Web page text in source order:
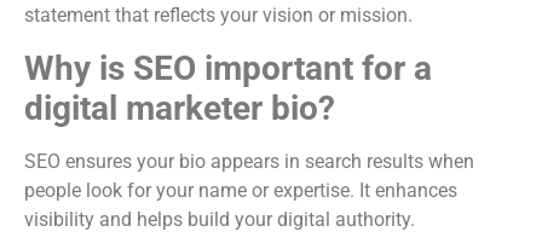
statement that reflects your vision or mission.
Why is SEO important for a
digital marketer bio?
SEO ensures your bio appears in search results when
people look for your name or expertise. It enhances
visibility and helps build your digital authority.